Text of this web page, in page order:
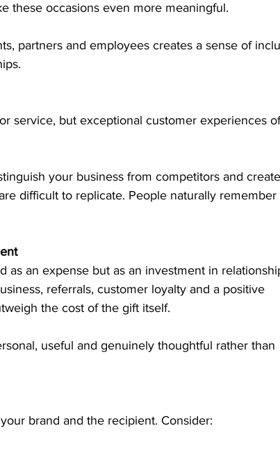
these occasions even more meaningful.
partners and employees creates a sense of
service, but exceptional customer experiences
your business from competitors and create
difficult to replicate. People naturally remember
as an expense but as an investment in
referrals, customer loyalty and a positive
the cost of the gift itself.
useful and genuinely thoughtful rather than
brand and the recipient. Consider: